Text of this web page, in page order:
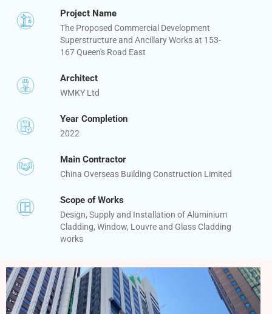
Project Name
The Proposed Commercial Development
Superstructure and Ancillary Works at 153-
167 Queen's Road East
Architect
WMKY Ltd
Year Completion
2022
Main Contractor
China Overseas Building Construction Limited
Scope of Works
Design, Supply and Installation of Aluminium
Cladding, Window, Louvre and Glass Cladding
works